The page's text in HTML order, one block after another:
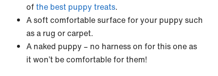
ofthe best puppy treats.
A soft comfortable surface for your puppy such
as a rug or carpet.
A naked puppy – no harness on for this one as
it won’t be comfortable for them!